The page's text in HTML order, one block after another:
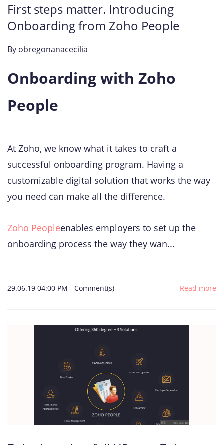
First steps matter. Introducing
Onboarding from Zoho People
By obregonanacecilia
Onboarding with Zoho
People
At Zoho, we know what it takes to craft a
successful onboarding program. Having a
customizable digital solution that works the way
you need can make all the difference.
Zoho Peopleenables employers to set up the
onboarding process the way they wan...
29.06.19 04:00 PM - Comment(s) Read more